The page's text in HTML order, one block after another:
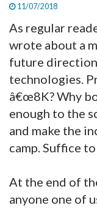
11/07/2018
As regular
wrote about a
future
technologies.
â€œ8K? Why
enough to the
and make the
camp. Suffice to
At the end of
anyone one of